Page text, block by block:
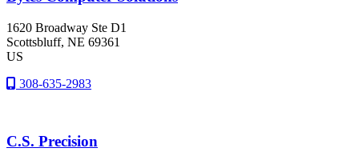
1620 Broadway Ste D1
Scottsbluff, NE 69361
US
308-635-2983
C.S. Precision